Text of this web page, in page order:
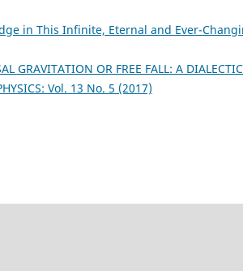
in This Infinite, Eternal and Ever-
GRAVITATION OR FREE FALL: A
Vol. 13 No. 5 (2017)